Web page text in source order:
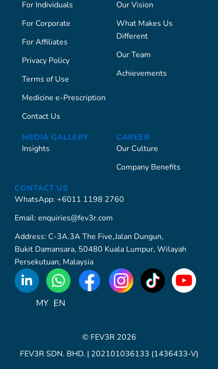
For Individuals
For Corporate
For Affiliates
Privacy Policy
Terms of Use
Medicine e-Prescription
Contact Us
Our Vision
What Makes Us
Different
Our Team
Achievements
MEDIA GALLERY
Insights
CAREER
Our Culture
Company Benefits
CONTACT US
WhatsApp: +6011 1198 2760
Email: enquiries@fev3r.com
Address: C-3A.3A The Five,Jalan Dungun,
Bukit Damansara, 50480 Kuala Lumpur, Wilayah
Persekutuan, Malaysia
WhatsApp
Icon
MY EN
© FEV3R 2026
FEV3R SDN. BHD. | 202101036133 (1436433-V)